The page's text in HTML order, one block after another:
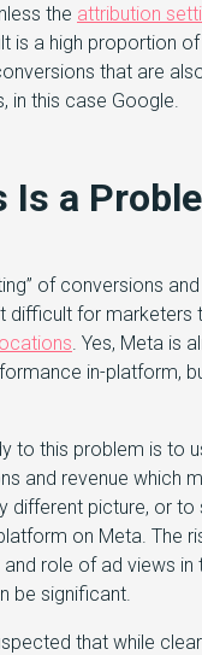
the attribution
is a high proportion of
that are
in this case Google.
Is a
of conversions
difficult for marketers
. Yes, Meta is
in-platform,
to this problem is to
and revenue which
different picture, or
on Meta. The
role of ad views in
be significant.
that while